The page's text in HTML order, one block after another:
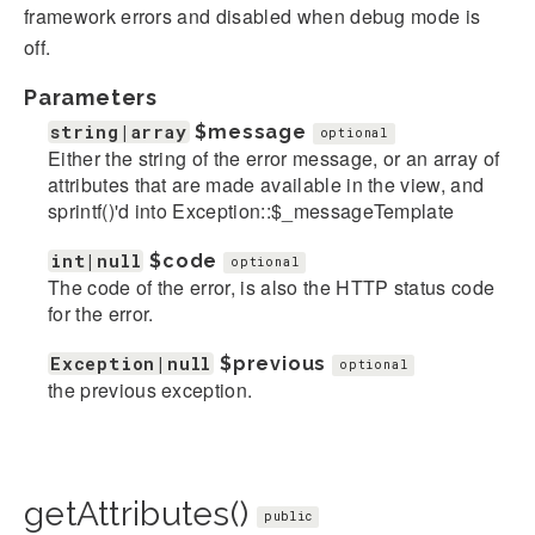
framework errors and disabled when debug mode is
off.
Parameters
string|array $message optional
Either the string of the error message, or an array of
attributes that are made available in the view, and
sprintf()'d into Exception::$_messageTemplate
int|null $code optional
The code of the error, is also the HTTP status code
for the error.
Exception|null $previous optional
the previous exception.
getAttributes() public